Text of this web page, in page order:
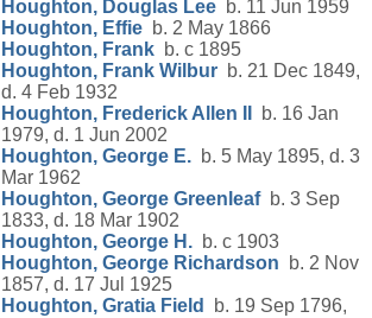
Houghton, Douglas Lee b. 11 Jun 1959
Houghton, Effie b. 2 May 1866
Houghton, Frank b. c 1895
Houghton, Frank Wilbur b. 21 Dec 1849,
d. 4 Feb 1932
Houghton, Frederick Allen II
b. 16 Jan
1979, d. 1 Jun 2002
Houghton, George E. b. 5 May 1895, d. 3
Mar 1962
Houghton, George Greenleafb. 3 Sep
1833, d. 18 Mar 1902
Houghton, George H. b. c 1903
Houghton, George Richardson b. 2 Nov
1857, d. 17 Jul 1925
Houghton, Gratia Field
b. 19 Sep 1796,